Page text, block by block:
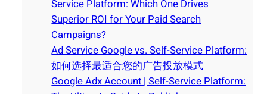
Service Platform: Which One Drives
Superior ROI for Your Paid Search
Campaigns?
Ad Service Google vs. Self-Service Platform:
如何选择最适合您的广告投放模式
Google Adx Account | Self-Service Platform: